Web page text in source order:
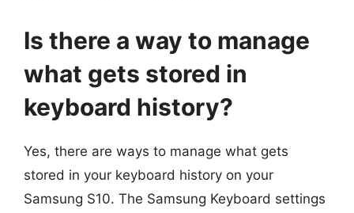
Is there a way to manage
what gets stored in
keyboard history?
Yes, there are ways to manage what gets
stored in your keyboard history on your
Samsung S10. The Samsung Keyboard settings